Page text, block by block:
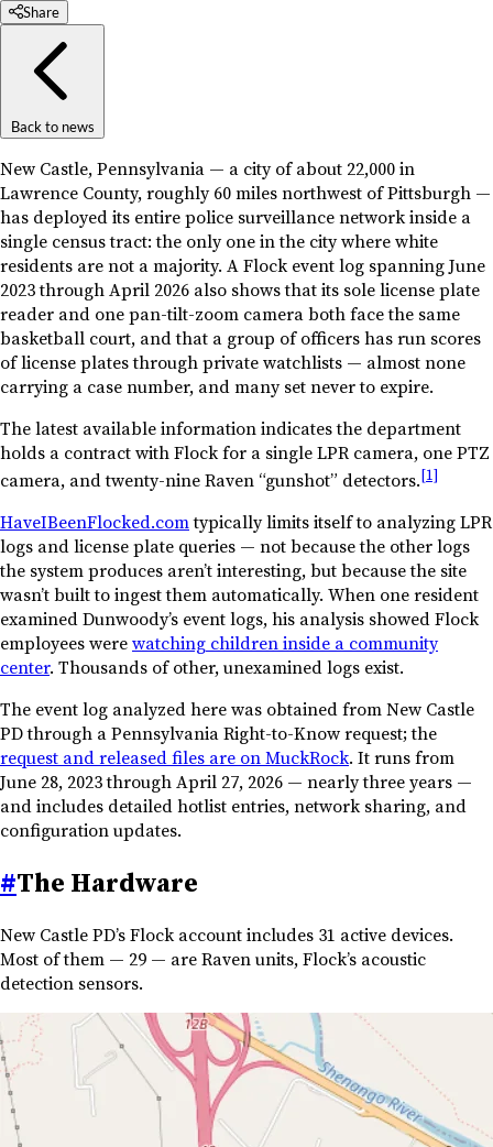
Share
Back to news
New Castle, Pennsylvania — a city of about 22,000 in
Lawrence County, roughly 60 miles northwest of Pittsburgh —
has deployed its entire police surveillance network inside a
single census tract: the only one in the city where white
residents are not a majority. A Flock event log spanning June
2023 through April 2026 also shows that its sole license plate
reader and one pan-tilt-zoom camera both face the same
basketball court, and that a group of officers has run scores
of license plates through private watchlists — almost none
carrying a case number, and many set never to expire.
The latest available information indicates the department
holds a contract with Flock for a single LPR camera, one PTZ
camera, and twenty-nine Raven “gunshot” detectors.[1]
HaveIBeenFlocked.comtypically limits itself to analyzing LPR
logs and license plate queries — not because the other logs
the system produces aren’t interesting, but because the site
wasn’t built to ingest them automatically. When one resident
examined Dunwoody’s event logs, his analysis showed Flock
employees werewatching children inside a community
center. Thousands of other, unexamined logs exist.
The event log analyzed here was obtained from New Castle
PD through a Pennsylvania Right-to-Know request; the
request and released files are on MuckRock. It runs from
June 28, 2023 through April 27, 2026 — nearly three years —
and includes detailed hotlist entries, network sharing, and
configuration updates.
#The Hardware
New Castle PD’s Flock account includes 31 active devices.
Most of them — 29 — are Raven units, Flock’s acoustic
detection sensors.